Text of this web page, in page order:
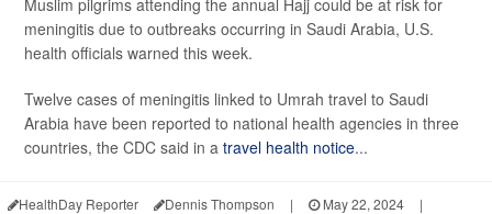
Muslim pilgrims attending the annual Hajj could be at risk for
meningitis due to outbreaks occurring in Saudi Arabia, U.S.
health officials warned this week.
Twelve cases of meningitis linked to Umrah travel to Saudi
Arabia have been reported to national health agencies in three
countries, the CDC said in a travel health notice...
HealthDay Reporter Dennis Thompson | May 22, 2024
|